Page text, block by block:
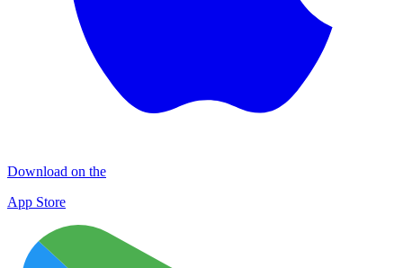
Download on the
App Store